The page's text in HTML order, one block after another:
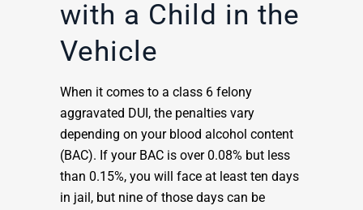
with a Child in the
Vehicle
When it comes to a class 6 felony
aggravated DUI, the penalties vary
depending on your blood alcohol content
(BAC). If your BAC is over 0.08% but less
than 0.15%, you will face at least ten days
in jail, but nine of those days can be